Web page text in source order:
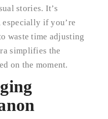
stories. It’s
if you’re
waste time adjusting
simplifies the
on the moment.